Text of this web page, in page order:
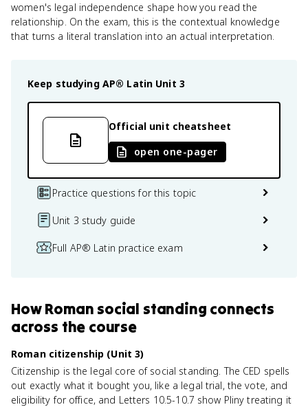
women's legal independence shape how you read the
relationship. On the exam, this is the contextual knowledge
that turns a literal translation into an actual interpretation.
Keep studying AP® Latin Unit 3
Official unit cheatsheet
open one-pager
Practice questions for this topic
Unit 3 study guide
Full AP® Latin practice exam
HowRoman social standing connects
across the course
Roman citizenship (Unit 3)
Citizenship is the legal core of social standing. The CED spells
out exactly what it bought you, like a legal trial, the vote, and
eligibility for office, and Letters 10.5-10.7 show Pliny treating it